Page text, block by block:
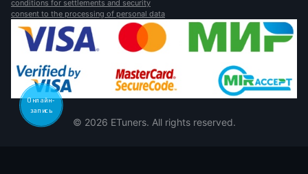
conditions for settlements and security
consent to the processing of personal data
© 2026 ETuners. All rights reserved.
Онлайн-
запись